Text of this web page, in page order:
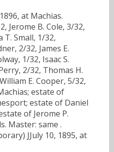
at Machias.
Jerome B. Cole, 3/32,
T. Small, 1/32,
2/32, James E.
1/32, Isaac S.
2/32, Thomas H.
E. Cooper, 5/32,
estate of
estate of Daniel
of Jerome P.
Master: same .
JJuly 10, 1895, at